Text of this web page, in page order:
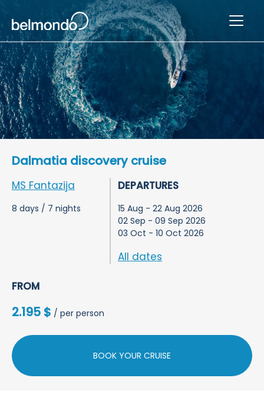
Dalmatia discovery cruise
MS Fantazija
8 days / 7 nights
DEPARTURES
15 Aug - 22 Aug 2026
02 Sep - 09 Sep 2026
03 Oct - 10 Oct 2026
All dates
FROM
2.195 $ / per person
BOOK YOUR CRUISE